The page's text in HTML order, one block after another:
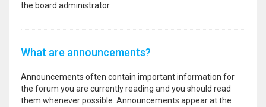
the board administrator.
What are announcements?
Announcements often contain important information for
the forum you are currently reading and you should read
them whenever possible. Announcements appear at the